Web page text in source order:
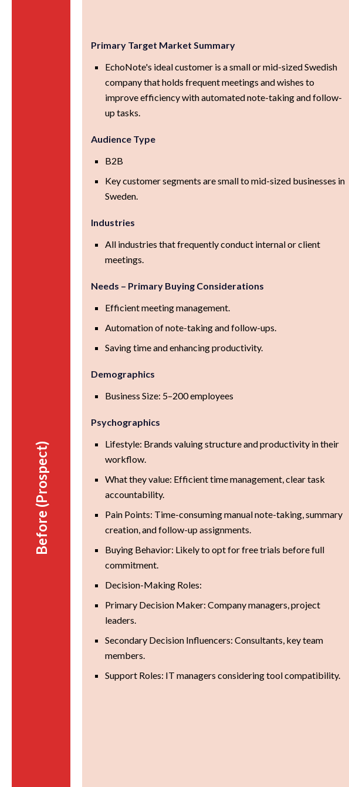
Before (Prospect)
Primary Target Market Summary
EchoNote's ideal customer is a small or mid-sized Swedish
company that holds frequent meetings and wishes to
improve efficiency with automated note-taking and follow-
up tasks.
Audience Type
B2B
Key customer segments are small to mid-sized businesses in
Sweden.
Industries
All industries that frequently conduct internal or client
meetings.
Needs – Primary Buying Considerations
Efficient meeting management.
Automation of note-taking and follow-ups.
Saving time and enhancing productivity.
Demographics
Business Size: 5–200 employees
Psychographics
Lifestyle: Brands valuing structure and productivity in their
workflow.
What they value: Efficient time management, clear task
accountability.
Pain Points: Time-consuming manual note-taking, summary
creation, and follow-up assignments.
Buying Behavior: Likely to opt for free trials before full
commitment.
Decision-Making Roles:
Primary Decision Maker: Company managers, project
leaders.
Secondary Decision Influencers: Consultants, key team
members.
Support Roles: IT managers considering tool compatibility.